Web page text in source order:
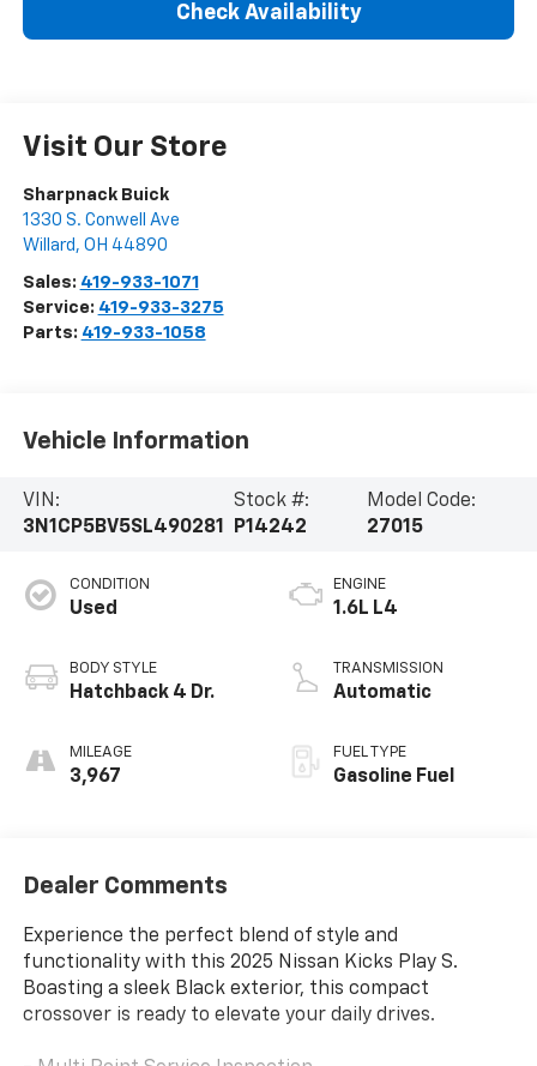
Check Availability
Visit Our Store
Sharpnack Buick
1330 S. Conwell Ave
Willard , OH 44890
Sales: 419-933-1071
Service: 419-933-3275
Parts: 419-933-1058
Vehicle Information
VIN:
3N1CP5BV5SL490281
Stock #:
P14242
Model Code:
27015
CONDITION
Used
BODY STYLE
Hatchback 4 Dr.
MILEAGE
3,967
ENGINE
1.6L L4
TRANSMISSION
Automatic
FUEL TYPE
Gasoline Fuel
Dealer Comments
Experience the perfect blend of style and
functionality with this 2025 Nissan Kicks Play S.
Boasting a sleek Black exterior, this compact
crossover is ready to elevate your daily drives.